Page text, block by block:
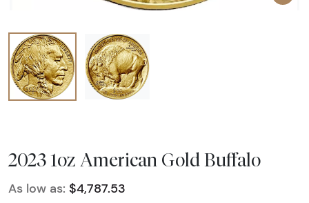
2023 1oz American Gold Buffalo
As low as: $4,787.53